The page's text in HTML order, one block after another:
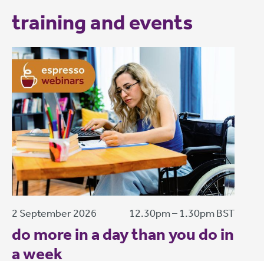
training and events
2 September 2026 12.30pm – 1.30pm BST
do more in a day than you do in
a week